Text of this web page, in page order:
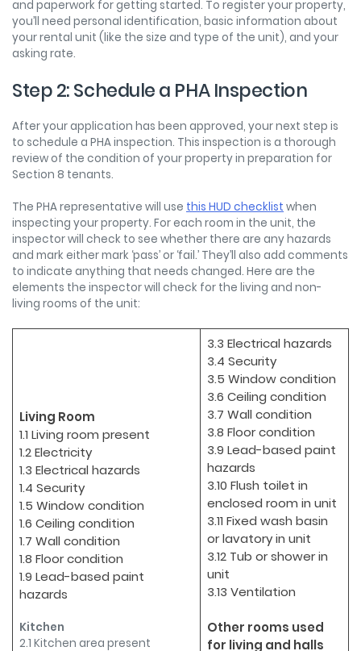
and paperwork for getting started. To register your property,
you’ll need personal identification, basic information about
your rental unit (like the size and type of the unit), and your
asking rate.
Step 2: Schedule a PHA Inspection
After your application has been approved, your next step is
to schedule a PHA inspection. This inspection is a thorough
review of the condition of your property in preparation for
Section 8 tenants.
The PHA representative will use this HUD checklist when
inspecting your property. For each room in the unit, the
inspector will check to see whether there are any hazards
and mark either mark ‘pass’ or ‘fail.’ They’ll also add comments
to indicate anything that needs changed. Here are the
elements the inspector will check for the living and non-
living rooms of the unit:
Living Room
1.1 Living room present
1.2 Electricity
1.3 Electrical hazards
1.4 Security
1.5 Window condition
1.6 Ceiling condition
1.7 Wall condition
1.8 Floor condition
1.9 Lead-based paint
hazards
Kitchen
2.1 Kitchen area present
3.3 Electrical hazards
3.4 Security
3.5 Window condition
3.6 Ceiling condition
3.7 Wall condition
3.8 Floor condition
3.9 Lead-based paint
hazards
3.10 Flush toilet in
enclosed room in unit
3.11 Fixed wash basin
or lavatory in unit
3.12 Tub or shower in
unit
3.13 Ventilation
Other rooms used
for living and halls